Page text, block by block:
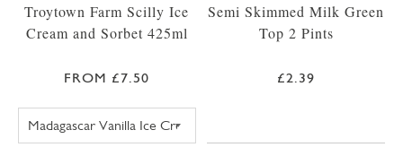
Troytown Farm Scilly Ice
Cream and Sorbet 425ml
FROM £7.50
Semi Skimmed Milk Green
Top 2 Pints
£2.39